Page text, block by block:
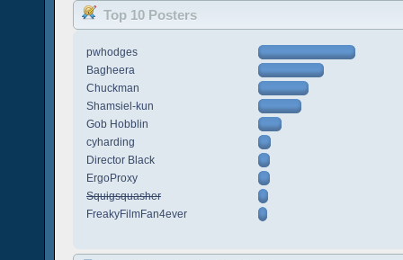
Top 10 Posters
pwhodges
Bagheera
Chuckman
Shamsiel-kun
Gob Hobblin
cyharding
Director Black
ErgoProxy
Squigsquasher
FreakyFilmFan4ever